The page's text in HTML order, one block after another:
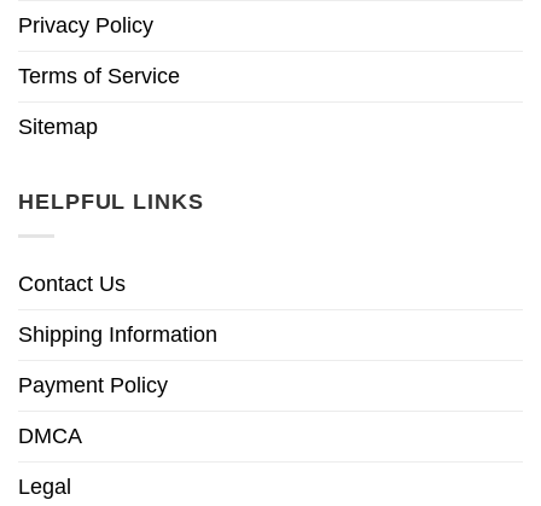
Privacy Policy
Terms of Service
Sitemap
HELPFUL LINKS
Contact Us
Shipping Information
Payment Policy
DMCA
Legal